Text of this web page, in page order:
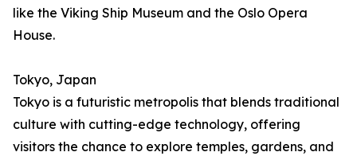
like the Viking Ship Museum and the Oslo Opera
House.
Tokyo, Japan
Tokyo is a futuristic metropolis that blends traditional
culture with cutting-edge technology, offering
visitors the chance to explore temples, gardens, and